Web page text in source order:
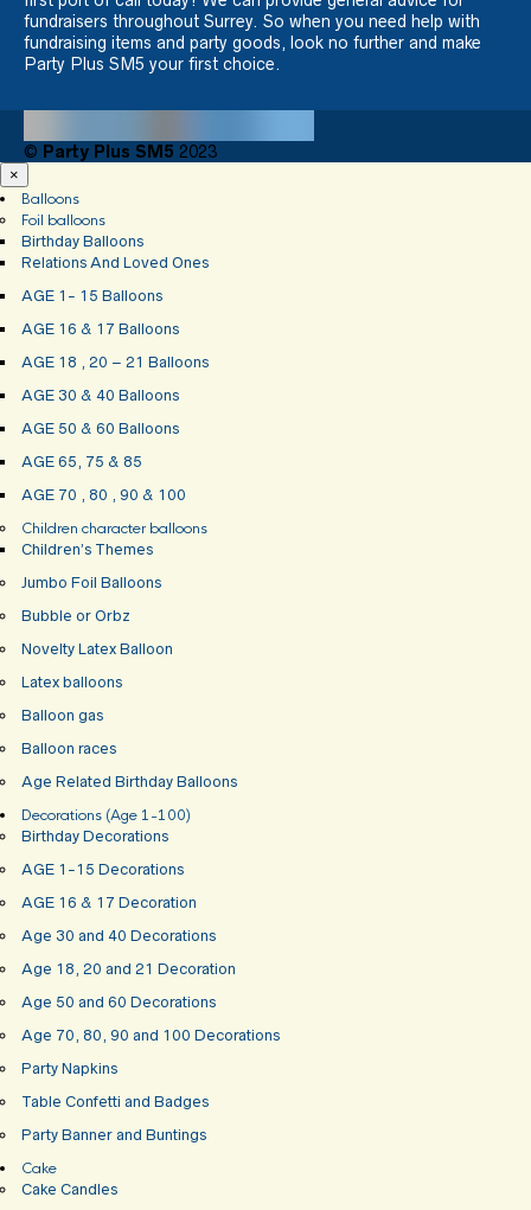
fundraisers throughout Surrey. So when you need help with
fundraising items and party goods, look no further and make
Party Plus SM5 your first choice.
© Party Plus SM5 2023
×
Balloons
Foil balloons
Birthday Balloons
Relations And Loved Ones
AGE 1- 15 Balloons
AGE 16 & 17 Balloons
AGE 18 , 20 – 21 Balloons
AGE 30 & 40 Balloons
AGE 50 & 60 Balloons
AGE 65, 75 & 85
AGE 70 , 80 , 90 & 100
Children character balloons
Children’s Themes
Jumbo Foil Balloons
Bubble or Orbz
Novelty Latex Balloon
Latex balloons
Balloon gas
Balloon races
Age Related Birthday Balloons
Decorations (Age 1-100)
Birthday Decorations
AGE 1-15 Decorations
AGE 16 & 17 Decoration
Age 30 and 40 Decorations
Age 18, 20 and 21 Decoration
Age 50 and 60 Decorations
Age 70, 80, 90 and 100 Decorations
Party Napkins
Table Confetti and Badges
Party Banner and Buntings
Cake
Cake Candles